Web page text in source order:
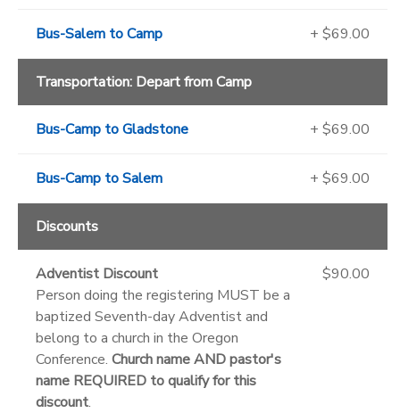
Bus-Salem to Camp + $69.00
Transportation: Depart from Camp
Bus-Camp to Gladstone + $69.00
Bus-Camp to Salem + $69.00
Discounts
Adventist Discount
Person doing the registering MUST be a
baptized Seventh-day Adventist and
belong to a church in the Oregon
Conference. Church name AND pastor's
name REQUIRED to qualify for this
discount.
$90.00